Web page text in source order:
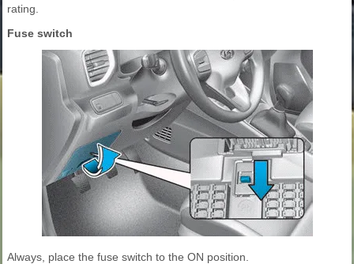
rating.
Fuse switch
Always, place the fuse switch to the ON position.